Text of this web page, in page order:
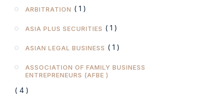
ARBITRATION ( 1 )
ASIA PLUS SECURITIES ( 1 )
ASIAN LEGAL BUSINESS ( 1 )
ASSOCIATION OF FAMILY BUSINESS
ENTREPRENEURS (AFBE )
( 4 )